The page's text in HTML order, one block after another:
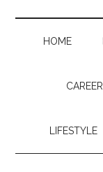
HOME
CAREER
LIFESTYLE